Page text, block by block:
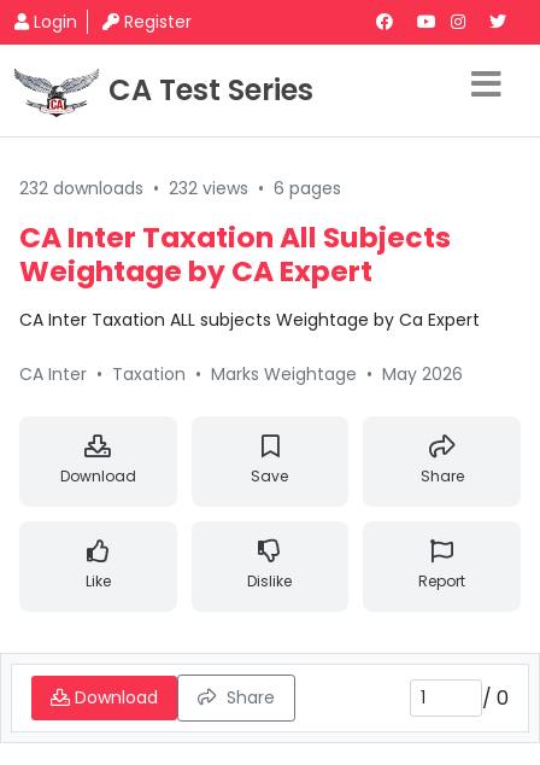
Login Register
CA Test Series
232 downloads • 232 views • 6 pages
CA Inter Taxation All Subjects
Weightage by CA Expert
CA Inter Taxation ALL subjects Weightage by Ca Expert
CA Inter • Taxation • Marks Weightage • May 2026
Download Save Share
Like Dislike Report
Download Share / 0